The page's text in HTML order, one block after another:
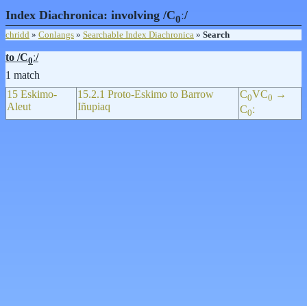
Index Diachronica: involving /C0ː/
chridd » Conlangs » Searchable Index Diachronica » Search
to /C0ː/
1 match
15 Eskimo-
Aleut
15.2.1 Proto-Eskimo to Barrow
Iñupiaq
C0VC0 →
C0ː